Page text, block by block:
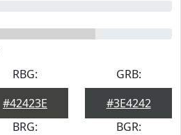
RBG:
#42423E
GRB:
#3E4242
BRG:
BGR: